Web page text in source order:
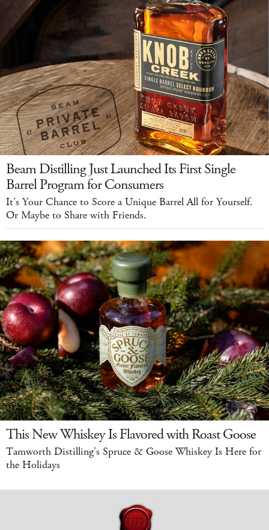
Beam Distilling Just Launched Its First Single
Barrel Program for Consumers
It's Your Chance to Score a Unique Barrel All for Yourself.
Or Maybe to Share with Friends.
This New Whiskey Is Flavored with Roast Goose
Tamworth Distilling's Spruce & Goose Whiskey Is Here for
the Holidays